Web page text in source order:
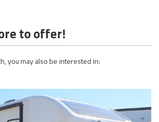
to offer!
you may also be interested in: